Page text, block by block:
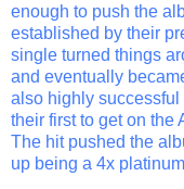
enough to push the
established by their
single turned things
and eventually
also highly
their first to get on the
The hit pushed the
up being a 4x